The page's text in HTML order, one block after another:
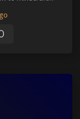
Have fun!